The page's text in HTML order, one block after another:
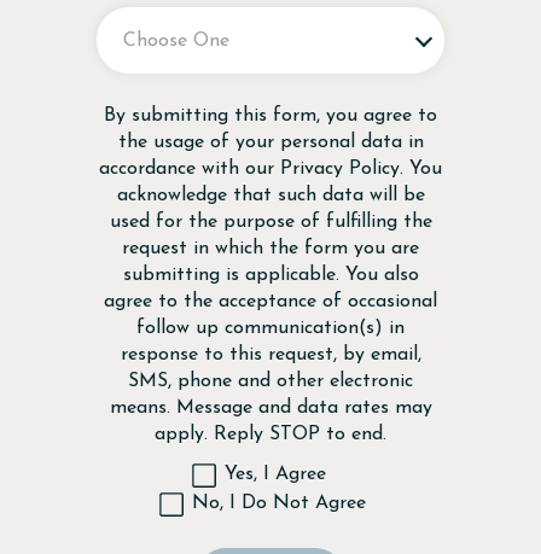
Disclaimer
By submitting this form, you agree to
the usage of your personal data in
accordance with our Privacy Policy. You
acknowledge that such data will be
used for the purpose of fulfilling the
request in which the form you are
submitting is applicable. You also
agree to the acceptance of occasional
follow up communication(s) in
response to this request, by email,
SMS, phone and other electronic
means. Message and data rates may
apply. Reply STOP to end.
Yes, I Agree
No, I Do Not Agree